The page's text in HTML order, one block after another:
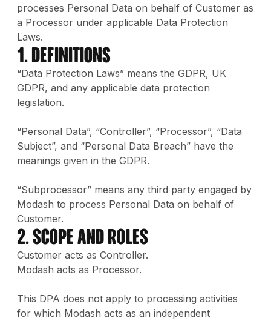
processes Personal Data on behalf of Customer as
a Processor under applicable Data Protection
Laws.
1. Definitions
“Data Protection Laws” means the GDPR, UK
GDPR, and any applicable data protection
legislation.
“Personal Data”, “Controller”, “Processor”, “Data
Subject”, and “Personal Data Breach” have the
meanings given in the GDPR.
“Subprocessor” means any third party engaged by
Modash to process Personal Data on behalf of
Customer.
2. Scope and Roles
Customer acts as Controller.
Modash acts as Processor.
This DPA does not apply to processing activities
for which Modash acts as an independent